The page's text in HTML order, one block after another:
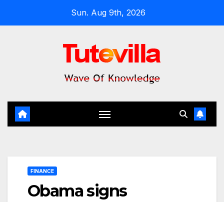
Sun. Aug 9th, 2026
FINANCE
Obama signs